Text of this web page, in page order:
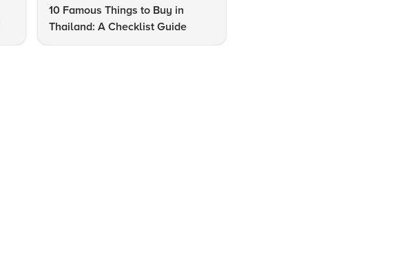
10 Famous Things to Buy in
Thailand: A Checklist Guide